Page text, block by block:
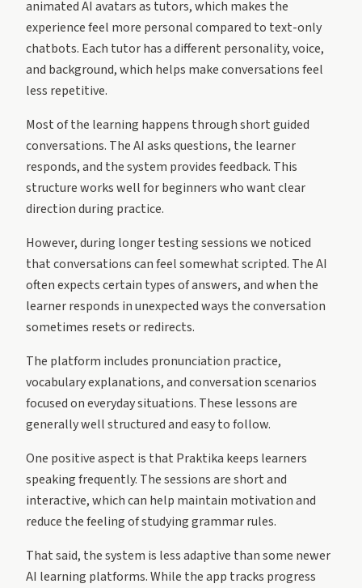
animated AI avatars as tutors, which makes the
experience feel more personal compared to text-only
chatbots. Each tutor has a different personality, voice,
and background, which helps make conversations feel
less repetitive.
Most of the learning happens through short guided
conversations. The AI asks questions, the learner
responds, and the system provides feedback. This
structure works well for beginners who want clear
direction during practice.
However, during longer testing sessions we noticed
that conversations can feel somewhat scripted. The AI
often expects certain types of answers, and when the
learner responds in unexpected ways the conversation
sometimes resets or redirects.
The platform includes pronunciation practice,
vocabulary explanations, and conversation scenarios
focused on everyday situations. These lessons are
generally well structured and easy to follow.
One positive aspect is that Praktika keeps learners
speaking frequently. The sessions are short and
interactive, which can help maintain motivation and
reduce the feeling of studying grammar rules.
That said, the system is less adaptive than some newer
AI learning platforms. While the app tracks progress